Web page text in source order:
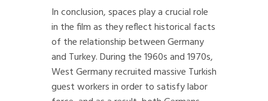
In conclusion, spaces play a crucial role
in the film as they reflect historical facts
of the relationship between Germany
and Turkey. During the 1960s and 1970s,
West Germany recruited massive Turkish
guest workers in order to satisfy labor